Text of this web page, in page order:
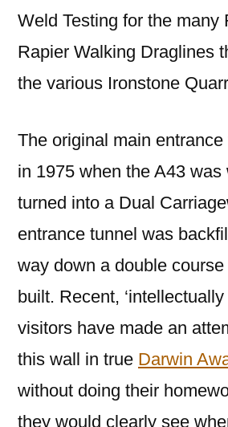
Weld Testing for the many
Rapier Walking Draglines
the various Ironstone
The original main
in 1975 when the A43 was
turned into a Dual
entrance tunnel was
way down a double
built. Recent, ‘intellectually
visitors have made an
this wall in true Darwin
without doing their
they would clearly see